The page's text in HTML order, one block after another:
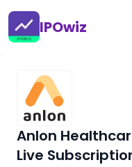
IPOwiz
Anlon
Live